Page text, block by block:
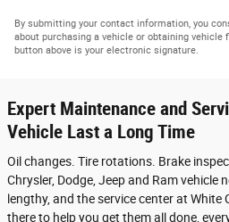
By submitting your contact information, you
about purchasing a vehicle or obtaining vehicle
button above is your electronic signature.
Expert Maintenance and
Vehicle Last a Long Time
Oil changes. Tire rotations. Brake
Chrysler, Dodge, Jeep and Ram vehicle
lengthy, and the service center at White
there to help you get them all done,